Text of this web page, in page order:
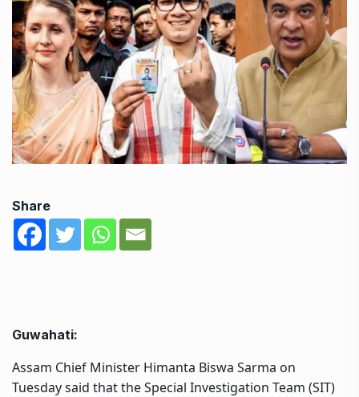
Share
Guwahati:
Assam Chief Minister Himanta Biswa Sarma on
Tuesday said that the Special Investigation Team (SIT)